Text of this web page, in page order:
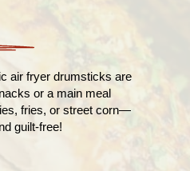
air fryer drumsticks are
or a main meal
fries, or street corn—
guilt-free!